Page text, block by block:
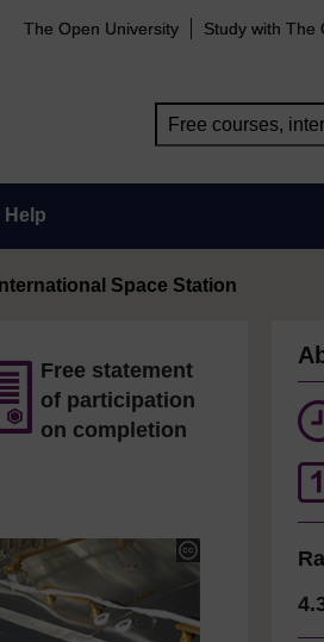
The Open University Study with The
Help
Space Station
Free statement
of participation
on completion